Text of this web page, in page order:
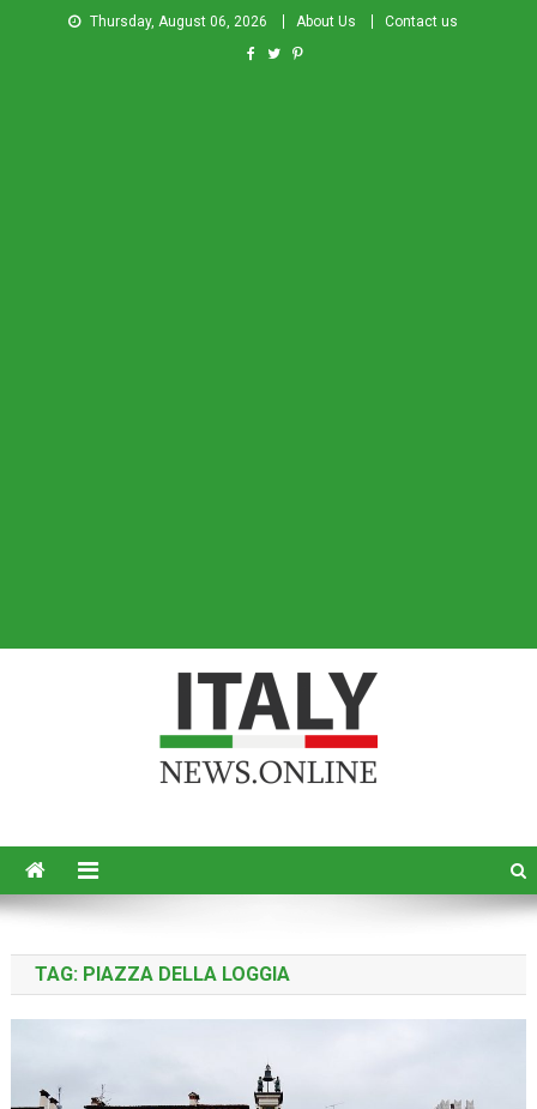
Thursday, August 06, 2026 About Us Contact us
TAG: PIAZZA DELLA LOGGIA